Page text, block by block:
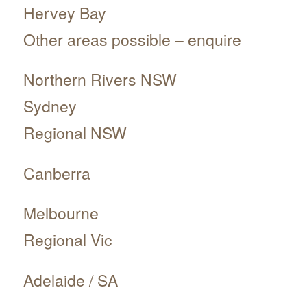
Hervey Bay
Other areas possible – enquire
Northern Rivers NSW
Sydney
Regional NSW
Canberra
Melbourne
Regional Vic
Adelaide / SA